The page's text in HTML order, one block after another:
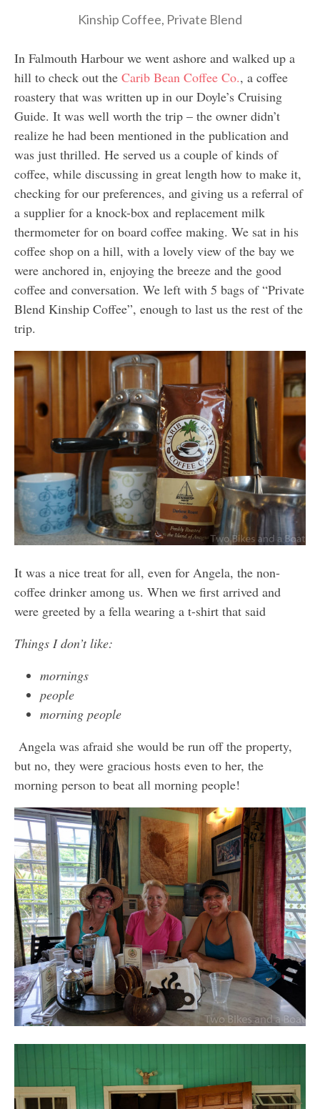
Kinship Coffee, Private Blend
In Falmouth Harbour we went ashore and walked up a
hill to check out the Carib Bean Coffee Co., a coffee
roastery that was written up in our Doyle’s Cruising
Guide. It was well worth the trip – the owner didn’t
realize he had been mentioned in the publication and
was just thrilled. He served us a couple of kinds of
coffee, while discussing in great length how to make it,
checking for our preferences, and giving us a referral of
a supplier for a knock-box and replacement milk
thermometer for on board coffee making. We sat in his
coffee shop on a hill, with a lovely view of the bay we
were anchored in, enjoying the breeze and the good
coffee and conversation. We left with 5 bags of “Private
Blend Kinship Coffee”, enough to last us the rest of the
trip.
It was a nice treat for all, even for Angela, the non-
coffee drinker among us. When we first arrived and
were greeted by a fella wearing a t-shirt that said
Things I don’t like:
mornings
people
morning people
Angela was afraid she would be run off the property,
but no, they were gracious hosts even to her, the
morning person to beat all morning people!